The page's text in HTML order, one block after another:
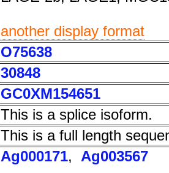
another display format
O75638
30848
GC0XM154651
This is a splice isoform.
This is a full length
Ag000171, Ag003567